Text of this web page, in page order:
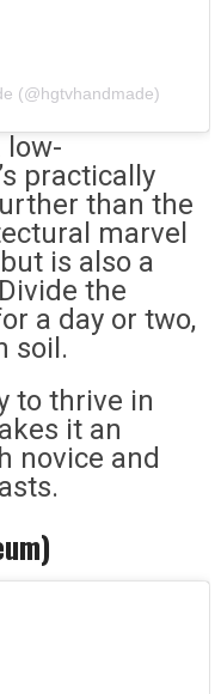
(@hgtvhandmade)
low-
practically
than the
marvel
is also a
the
a day or two,
soil.
to thrive in
it an
novice and